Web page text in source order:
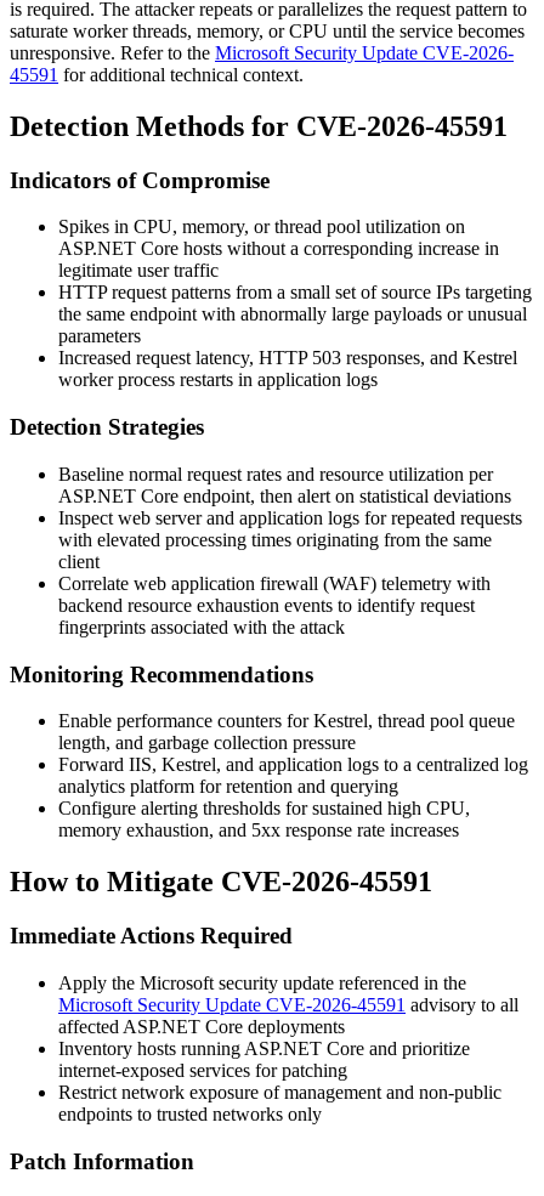
is required. The attacker repeats or parallelizes the request pattern to
saturate worker threads, memory, or CPU until the service becomes
unresponsive. Refer to the Microsoft Security Update CVE-2026-
45591 for additional technical context.
Detection Methods for CVE-2026-45591
Indicators of Compromise
Spikes in CPU, memory, or thread pool utilization on
ASP.NET Core hosts without a corresponding increase in
legitimate user traffic
HTTP request patterns from a small set of source IPs targeting
the same endpoint with abnormally large payloads or unusual
parameters
Increased request latency, HTTP 503 responses, and Kestrel
worker process restarts in application logs
Detection Strategies
Baseline normal request rates and resource utilization per
ASP.NET Core endpoint, then alert on statistical deviations
Inspect web server and application logs for repeated requests
with elevated processing times originating from the same
client
Correlate web application firewall (WAF) telemetry with
backend resource exhaustion events to identify request
fingerprints associated with the attack
Monitoring Recommendations
Enable performance counters for Kestrel, thread pool queue
length, and garbage collection pressure
Forward IIS, Kestrel, and application logs to a centralized log
analytics platform for retention and querying
Configure alerting thresholds for sustained high CPU,
memory exhaustion, and 5xx response rate increases
How to Mitigate CVE-2026-45591
Immediate Actions Required
Apply the Microsoft security update referenced in the
Microsoft Security Update CVE-2026-45591 advisory to all
affected ASP.NET Core deployments
Inventory hosts running ASP.NET Core and prioritize
internet-exposed services for patching
Restrict network exposure of management and non-public
endpoints to trusted networks only
Patch Information